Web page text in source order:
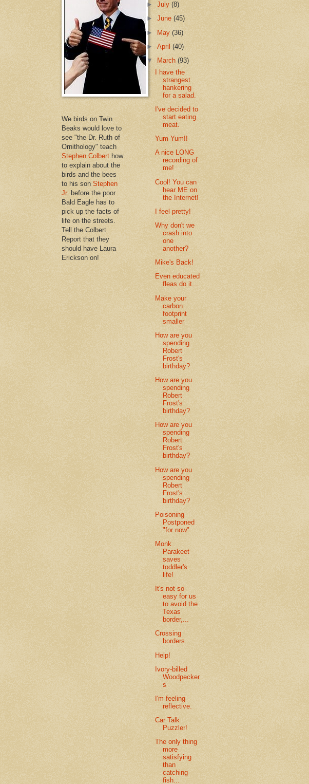
We birds on Twin
Beaks would love to
see "the Dr. Ruth of
Ornithology" teach
Stephen Colbert how
to explain about the
birds and the bees
to his son Stephen
Jr. before the poor
Bald Eagle has to
pick up the facts of
life on the streets.
Tell the Colbert
Report that they
should have Laura
Erickson on!
►July(8)
►June(45)
► May(36)
►April(40)
▼
March(93)
I have the
strangest
hankering
for a salad.
I've decided to
start eating
meat.
Yum Yum!!
A nice LONG
recording of
me!
Cool! You can
hear ME on
the Internet!
I feel pretty!
Why don't we
crash into
one
another?
Mike's Back!
Even educated
fleas do it...
Make your
carbon
footprint
smaller
How are you
spending
Robert
Frost's
birthday?
How are you
spending
Robert
Frost's
birthday?
How are you
spending
Robert
Frost's
birthday?
How are you
spending
Robert
Frost's
birthday?
Poisoning
Postponed
"for now"
Monk
Parakeet
saves
toddler's
life!
It's not so
easy for us
to avoid the
Texas
border,...
Crossing
borders
Help!
Ivory-billed
Woodpecker
s
I'm feeling
reflective.
Car Talk
Puzzler!
The only thing
more
satisfying
than
catching
fish...